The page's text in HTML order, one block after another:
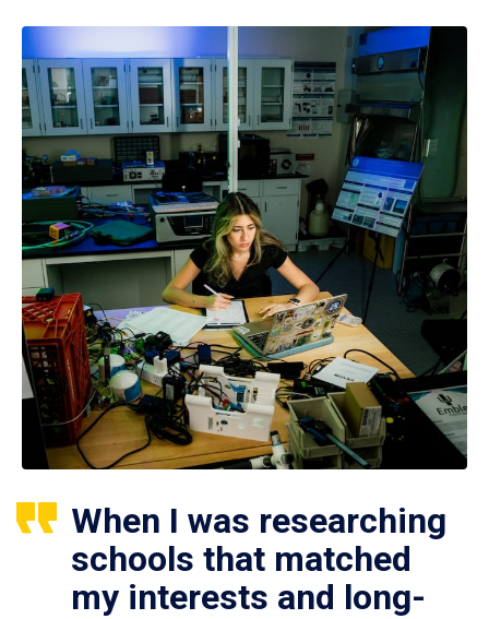
When I was researching
schools that matched
my interests and long-